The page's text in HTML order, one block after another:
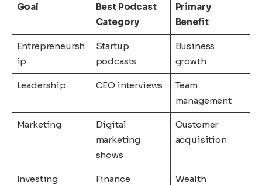
Goal
Best Podcast
Category
Primary
Benefit
Entrepreneursh
ip
Startup
podcasts
Business
growth
Leadership CEO interviews
Team
management
Marketing
Digital
marketing
shows
Customer
acquisition
Investing
Finance
Wealth